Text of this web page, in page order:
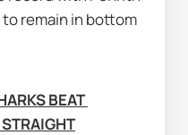
remain in bottom
BEAT